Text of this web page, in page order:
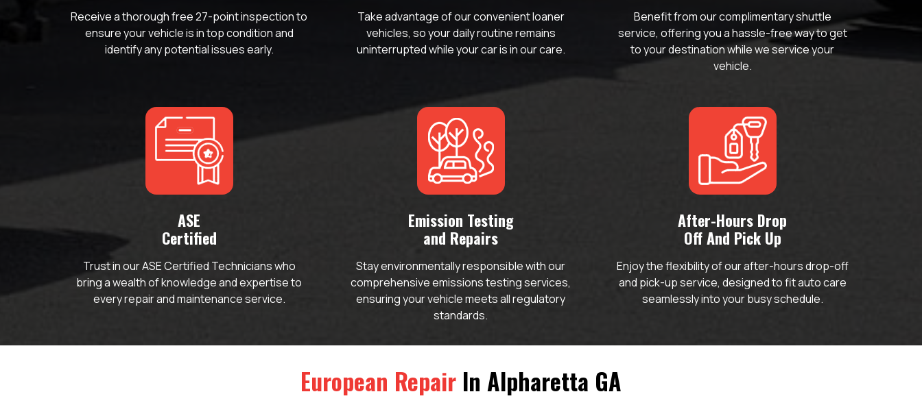
Receive a thorough free 27-point inspection to
ensure your vehicle is in top condition and
identify any potential issues early.
Take advantage of our convenient loaner
vehicles, so your daily routine remains
uninterrupted while your car is in our care.
Benefit from our complimentary shuttle
service, offering you a hassle-free way to get
to your destination while we service your
vehicle.
ASE
Certified
Trust in our ASE Certified Technicians who
bring a wealth of knowledge and expertise to
every repair and maintenance service.
Emission Testing
and Repairs
Stay environmentally responsible with our
comprehensive emissions testing services,
ensuring your vehicle meets all regulatory
standards.
After-Hours Drop
Off And Pick Up
Enjoy the flexibility of our after-hours drop-off
and pick-up service, designed to fit auto care
seamlessly into your busy schedule.
European Repair In Alpharetta GA